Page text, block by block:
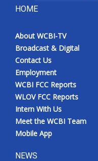
HOME
About WCBI-TV
Broadcast & Digital
Contact Us
Employment
WCBI FCC Reports
WLOV FCC Reports
Intern With Us
Meet the WCBI Team
Mobile App
NEWS